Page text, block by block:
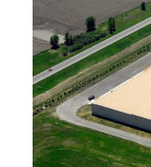
Repair